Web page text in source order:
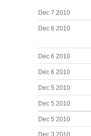
Dec 7 2010
Dec 6 2010
Dec 6 2010
Dec 6 2010
Dec 5 2010
Dec 5 2010
Dec 5 2010
Dec 3 2010